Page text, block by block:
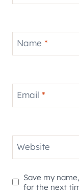
Name *
Email *
Website
Save my
for the next